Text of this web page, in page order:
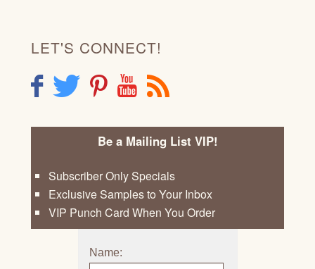
LET'S CONNECT!
F T P Y R
Be a Mailing List VIP!
Subscriber Only Specials
Exclusive Samples to Your Inbox
VIP Punch Card When You Order
Name: